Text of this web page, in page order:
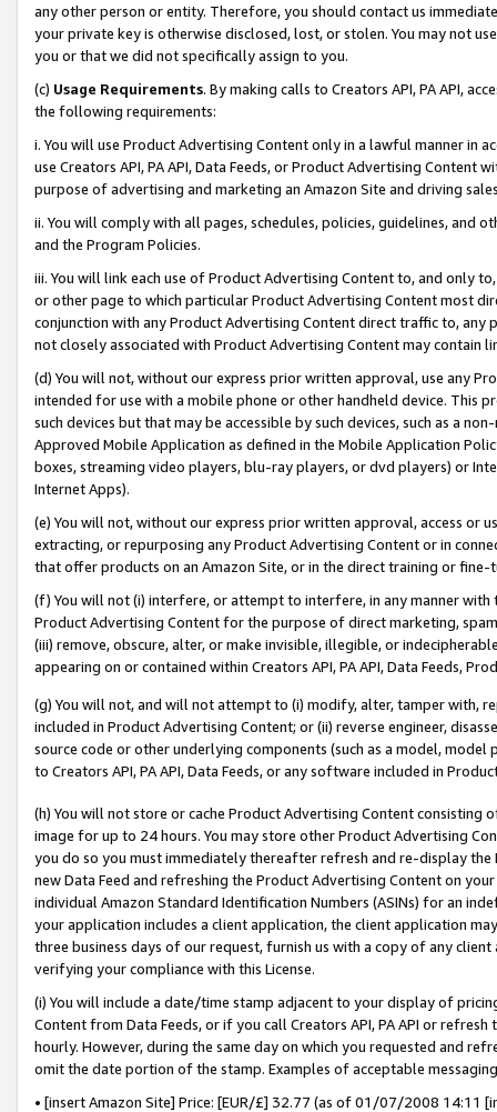
any other person or entity. Therefore, you should contact us
your private key is otherwise disclosed, lost, or stolen. You may not
you or that we did not specifically assign to you.
(c) Usage Requirements. By making calls to Creators API, PA API,
the following requirements:
i. You will use Product Advertising Content only in a lawful manner in
use Creators API, PA API, Data Feeds, or Product Advertising
purpose of advertising and marketing an Amazon Site and driving
ii. You will comply with all pages, schedules, policies, guidelines, and
and the Program Policies.
iii. You will link each use of Product Advertising Content to, and only
or other page to which particular Product Advertising Content most
conjunction with any Product Advertising Content direct traffic to,
not closely associated with Product Advertising Content may contain
(d) You will not, without our express prior written approval, use any
intended for use with a mobile phone or other handheld device. This
such devices but that may be accessible by such devices, such as a
Approved Mobile Application as defined in the Mobile Application
boxes, streaming video players, blu-ray players, or dvd players) or
Internet Apps).
(e) You will not, without our express prior written approval, access or
extracting, or repurposing any Product Advertising Content or in
that offer products on an Amazon Site, or in the direct training or
(f) You will not (i) interfere, or attempt to interfere, in any manner
Product Advertising Content for the purpose of direct marketing,
(iii) remove, obscure, alter, or make invisible, illegible, or
appearing on or contained within Creators API, PA API, Data Feeds,
(g) You will not, and will not attempt to (i) modify, alter, tamper with,
included in Product Advertising Content; or (ii) reverse engineer,
source code or other underlying components (such as a model,
to Creators API, PA API, Data Feeds, or any software included in
(h) You will not store or cache Product Advertising Content
image for up to 24 hours. You may store other Product Advertising
you do so you must immediately thereafter refresh and re-display the
new Data Feed and refreshing the Product Advertising Content on
individual Amazon Standard Identification Numbers (ASINs) for an
your application includes a client application, the client application
three business days of our request, furnish us with a copy of any
verifying your compliance with this License.
(i) You will include a date/time stamp adjacent to your display of
Content from Data Feeds, or if you call Creators API, PA API or
hourly. However, during the same day on which you requested and
omit the date portion of the stamp. Examples of acceptable
• [insert Amazon Site] Price: [EUR/£] 32.77 (as of 01/07/2008 14:11